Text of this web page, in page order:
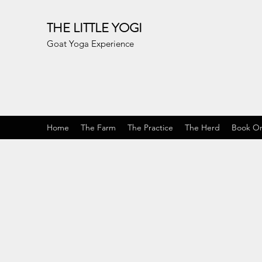
THE LITTLE YOGI
Goat Yoga Experience
Home The Farm The Practice The Herd Book